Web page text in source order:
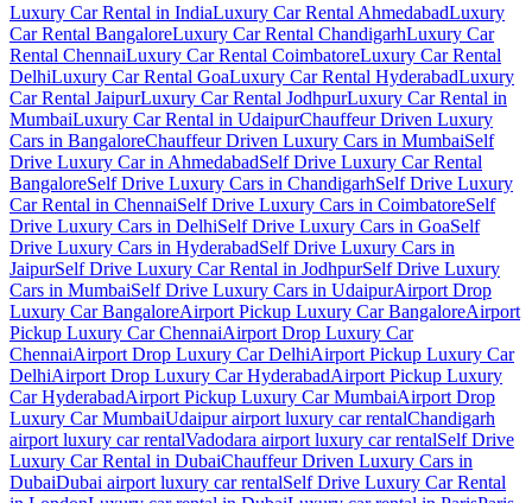
Luxury Car Rental in IndiaLuxury Car Rental AhmedabadLuxury
Car Rental BangaloreLuxury Car Rental ChandigarhLuxury Car
Rental ChennaiLuxury Car Rental CoimbatoreLuxury Car Rental
DelhiLuxury Car Rental GoaLuxury Car Rental HyderabadLuxury
Car Rental JaipurLuxury Car Rental JodhpurLuxury Car Rental in
MumbaiLuxury Car Rental in UdaipurChauffeur Driven Luxury
Cars in BangaloreChauffeur Driven Luxury Cars in MumbaiSelf
Drive Luxury Car in AhmedabadSelf Drive Luxury Car Rental
BangaloreSelf Drive Luxury Cars in ChandigarhSelf Drive Luxury
Car Rental in ChennaiSelf Drive Luxury Cars in CoimbatoreSelf
Drive Luxury Cars in DelhiSelf Drive Luxury Cars in GoaSelf
Drive Luxury Cars in HyderabadSelf Drive Luxury Cars in
JaipurSelf Drive Luxury Car Rental in JodhpurSelf Drive Luxury
Cars in MumbaiSelf Drive Luxury Cars in UdaipurAirport Drop
Luxury Car BangaloreAirport Pickup Luxury Car BangaloreAirport
Pickup Luxury Car ChennaiAirport Drop Luxury Car
ChennaiAirport Drop Luxury Car DelhiAirport Pickup Luxury Car
DelhiAirport Drop Luxury Car HyderabadAirport Pickup Luxury
Car HyderabadAirport Pickup Luxury Car MumbaiAirport Drop
Luxury Car MumbaiUdaipur airport luxury car rentalChandigarh
airport luxury car rentalVadodara airport luxury car rentalSelf Drive
Luxury Car Rental in DubaiChauffeur Driven Luxury Cars in
DubaiDubai airport luxury car rentalSelf Drive Luxury Car Rental